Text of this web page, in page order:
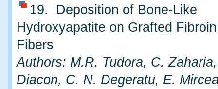
19. Deposition of Bone-Like
Hydroxyapatite on Grafted
Fibers
Authors: M.R. Tudora, C.
Diacon, C. N. Degeratu, E.